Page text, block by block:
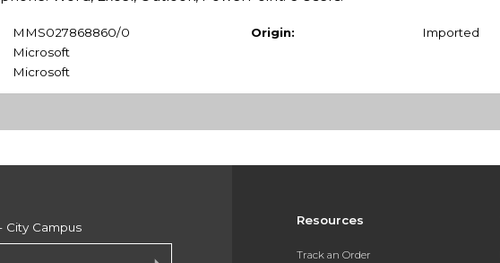
MMS027868860/0
Microsoft
Microsoft
Origin: Imported
Resources
Track an Order
City Campus